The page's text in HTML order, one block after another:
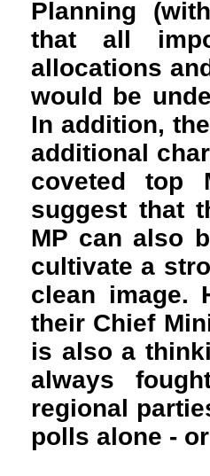
Planning
that all
allocations
would be
In addition,
additional
coveted top
suggest that
MP can also
cultivate a
clean image.
their Chief
is also a
always
regional
polls alone -